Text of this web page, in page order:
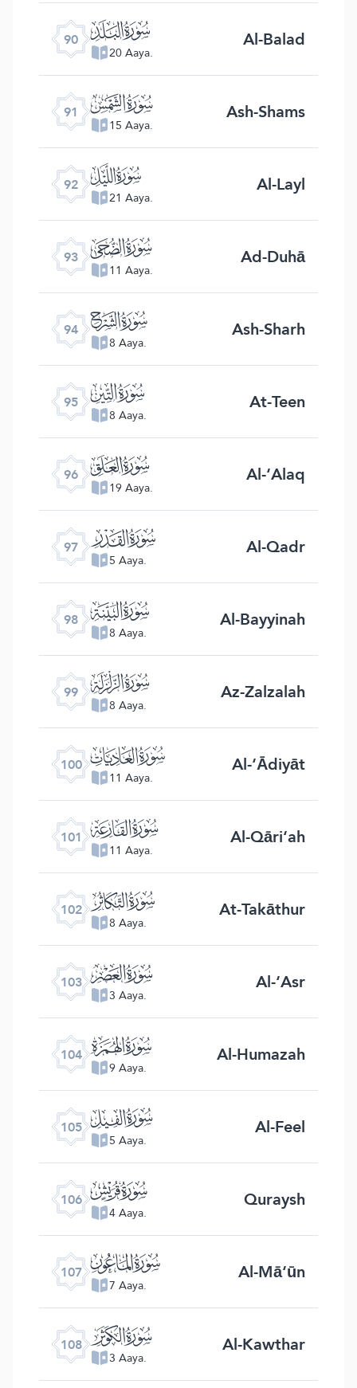
90 ﰇ
20 Aaya. Al-Balad
91 ﰈ
15 Aaya. Ash-Shams
92 ﰉ
21 Aaya. Al-Layl
93 ﰊ
11 Aaya. Ad-Duhā
94 ﰋ
8 Aaya. Ash-Sharh
95 ﰌ
8 Aaya. At-Teen
96 ﰍ
19 Aaya. Al-‘Alaq
97 ﰎ
5 Aaya. Al-Qadr
98 ﰏ
8 Aaya. Al-Bayyinah
99 ﰐ
8 Aaya. Az-Zalzalah
100 ﰑ
11 Aaya. Al-‘Ādiyāt
101 ﰒ
11 Aaya. Al-Qāri‘ah
102 ﰓ
8 Aaya. At-Takāthur
103 ﰔ
3 Aaya. Al-‘Asr
104 ﰕ
9 Aaya. Al-Humazah
105 ﰖ
5 Aaya. Al-Feel
106 ﰗ
4 Aaya. Quraysh
107 ﰘ
7 Aaya. Al-Mā‘ūn
108 ﰙ
3 Aaya. Al-Kawthar